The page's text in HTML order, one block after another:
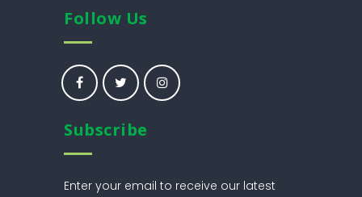
Follow Us
Subscribe
Enter your email to receive our latest